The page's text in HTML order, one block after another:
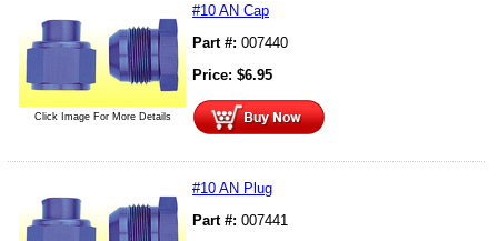
Click Image For More Details
#10 AN Cap
Part #: 007440
Price: $6.95
#10 AN Plug
Part #: 007441